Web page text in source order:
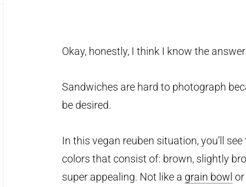
Okay, honestly, I think I know the
Sandwiches are hard to photograph
be desired.
In this vegan reuben situation, you’ll
colors that consist of: brown, slightly
super appealing. Not like a grain bowl